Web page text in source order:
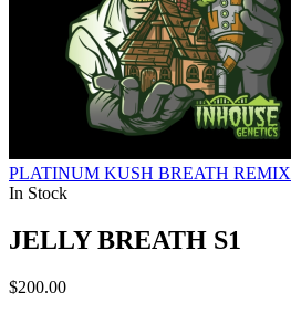
PLATINUM KUSH BREATH REMIX
In Stock
JELLY BREATH S1
$200.00